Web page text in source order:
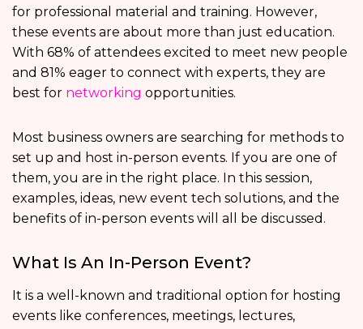
for professional material and training. However,
these events are about more than just education.
With 68% of attendees excited to meet new people
and 81% eager to connect with experts, they are
best for networking opportunities.
Most business owners are searching for methods to
set up and host in-person events. If you are one of
them, you are in the right place. In this session,
examples, ideas, new event tech solutions, and the
benefits of in-person events will all be discussed.
What Is An In-Person Event?
It is a well-known and traditional option for hosting
events like conferences, meetings, lectures,